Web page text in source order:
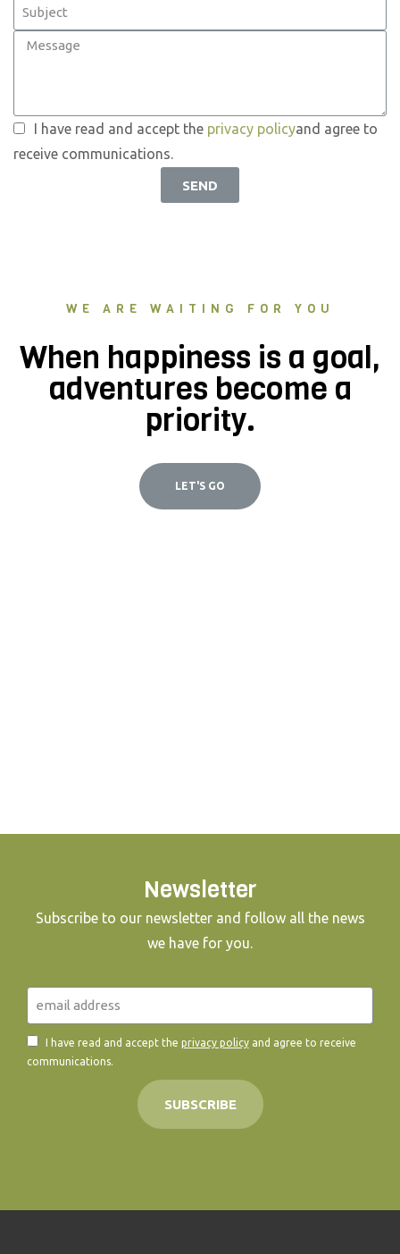
I have read and accept the privacy policyand agree to
receive communications.
SEND
WE ARE WAITING FOR YOU
When happiness is a goal,
adventures become a
priority.
LET'S GO
Newsletter
Subscribe to our newsletter and follow all the news
we have for you.
I have read and accept the privacy policyand agree to receive
communications.
SUBSCRIBE